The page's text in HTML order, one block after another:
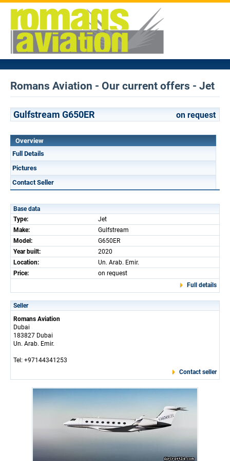
Romans Aviation - Our current offers - Jet
Gulfstream G650ER on request
Overview
Full Details
Pictures
Contact Seller
Base data
Type:
Jet
Make:
Gulfstream
Model:
G650ER
Year built:
2020
Location:
Un. Arab. Emir.
Price:
on request
Full details
Seller
Romans Aviation
Dubai
183827 Dubai
Un. Arab. Emir.
Tel: +97144341253
Contact seller